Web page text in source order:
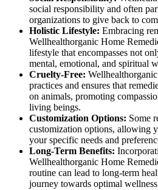
social responsibility and often
organizations to give back to
Holistic Lifestyle: Embracing
Wellhealthorganic Home
lifestyle that encompasses not
mental, emotional, and spiritual
Cruelty-Free:
practices and ensures that
on animals, promoting
living beings.
Customization Options: Some
customization options, allowing
your specific needs and
Long-Term Benefits:
Wellhealthorganic Home
routine can lead to long-term
journey towards optimal